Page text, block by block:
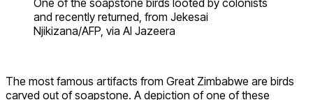
One of the soapstone birds looted by colonists
and recently returned, from Jekesai
Njikizana/AFP, via Al Jazeera
The most famous artifacts from Great Zimbabwe are birds
carved out of soapstone. A depiction of one of these